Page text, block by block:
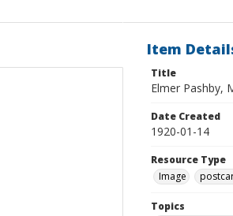
Item
Title
Elmer Pashby,
Date Created
1920-01-14
Resource Type
Image
Topics